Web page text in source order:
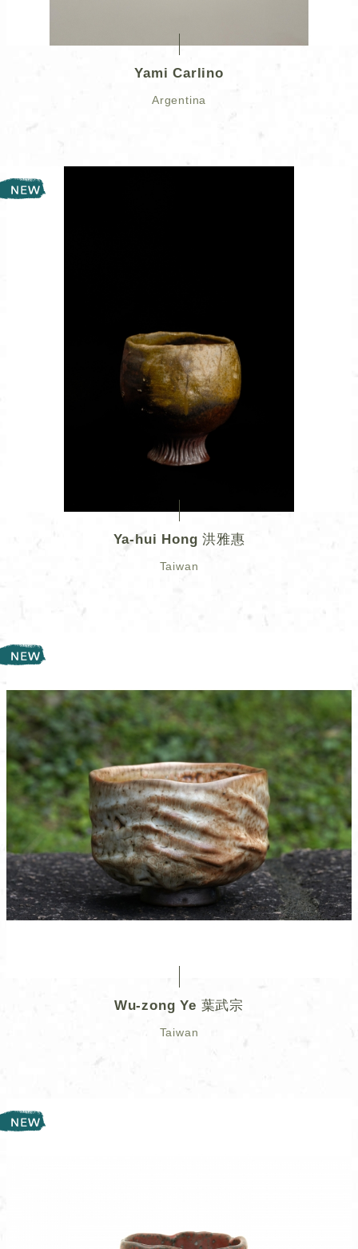
Yami Carlino
Argentina
Ya-hui Hong 洪雅惠
Taiwan
Wu-zong Ye 葉武宗
Taiwan